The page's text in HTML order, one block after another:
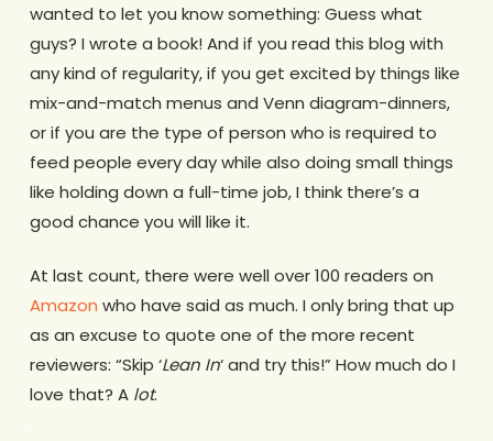
wanted to let you know something: Guess what
guys? I wrote a book! And if you read this blog with
any kind of regularity, if you get excited by things like
mix-and-match menus and Venn diagram-dinners,
or if you are the type of person who is required to
feed people every day while also doing small things
like holding down a full-time job, I think there’s a
good chance you will like it.
At last count, there were well over 100 readers on
Amazon who have said as much. I only bring that up
as an excuse to quote one of the more recent
reviewers: “Skip ‘Lean In‘ and try this!” How much do I
love that? A lot.